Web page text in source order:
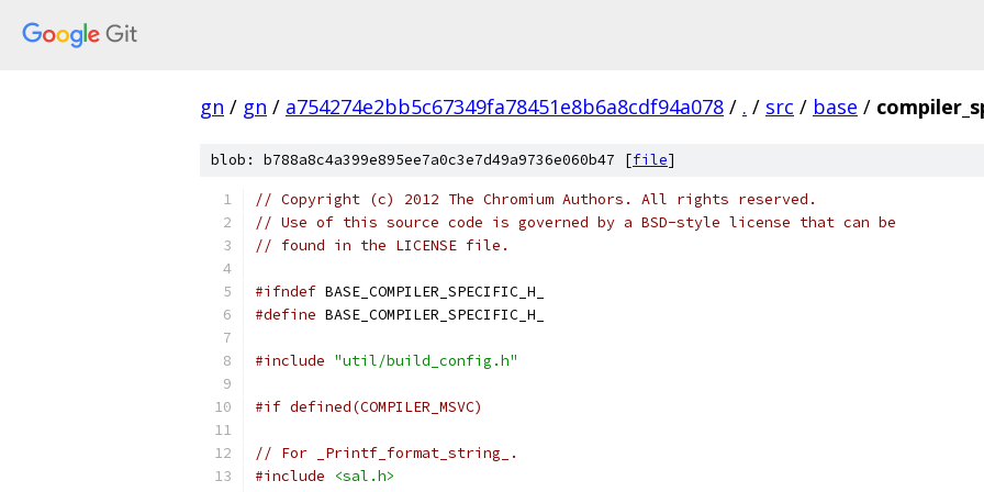
gn / gn / a754274e2bb5c67349fa78451e8b6a8cdf94a078 / . / src / base /
blob: b788a8c4a399e895ee7a0c3e7d49a9736e060b47 [file]
// Copyright (c) 2012 The Chromium Authors. All rights reserved.
// Use of this source code is governed by a BSD-style license that can be
// found in the LICENSE file.
#ifndef BASE_COMPILER_SPECIFIC_H_
#define BASE_COMPILER_SPECIFIC_H_
#include "util/build_config.h"
#if defined(COMPILER_MSVC)
// For _Printf_format_string_.
#include
<sal.h>